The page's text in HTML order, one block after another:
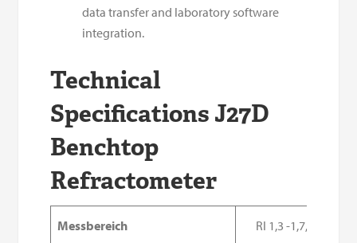
data transfer and laboratory software
integration.
Technical
Specifications J27D
Benchtop
Refractometer
Messbereich RI 1,3 -1,7, Brix 0-